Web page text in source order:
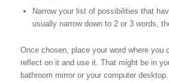
Narrow your list of possibilities that
usually narrow down to 2 or 3 words,
Once chosen, place your word where you
reflect on it and use it. That might be in
bathroom mirror or your computer